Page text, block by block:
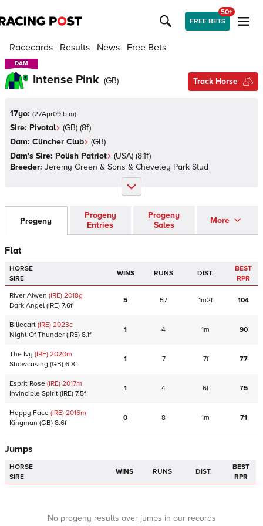
FREE BETS
50+
Racecards Results News Free Bets
DAM
DAM
Intense Pink (GB) Track Horse
17yo: (27Apr09 b m)
Sire: Pivotal (GB) (8f)
Dam: Clincher Club (GB)
Dam's Sire: Polish Patriot (USA) (8.1f)
Breeder: Jeremy Green & Sons & Cheveley Park Stud
Progeny
Progeny
Entries
Progeny
Sales
More
Flat
HORSE
SIRE
WINS RUNS DIST.
BEST
RPR
River Alwen (IRE) 2018g
Dark Angel (IRE) 7.6f
5 57 1m2f 104
Billecart (IRE) 2023c
Night Of Thunder (IRE) 8.1f
1 4 1m 90
The Ivy (IRE) 2020m
Showcasing (GB) 6.8f
1 7 7f 77
Esprit Rose (IRE) 2017m
Invincible Spirit (IRE) 7.5f
1 4 6f 75
Happy Face (IRE) 2016m
Kingman (GB) 8.6f
0 8 1m 71
Jumps
HORSE
SIRE
WINS RUNS DIST.
BEST
RPR
No progeny results over jumps in our records